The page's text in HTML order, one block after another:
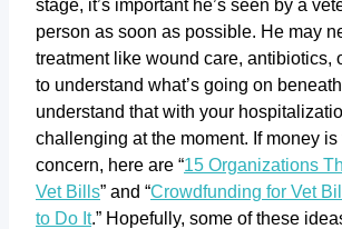
stage, it’s important he’s seen by a
person as soon as possible. He may
treatment like wound care, antibiotics,
to understand what’s going on beneath
understand that with your
challenging at the moment. If money is
concern, here are “15 Organizations
Vet Bills” and “Crowdfunding for Vet
to Do It.” Hopefully, some of these